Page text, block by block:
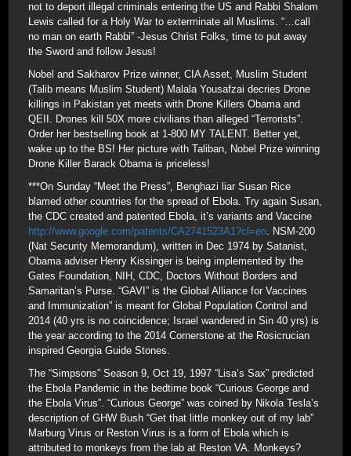
not to deport illegal criminals entering the US and Rabbi Shalom
Lewis called for a Holy War to exterminate all Muslims. “…call
no man on earth Rabbi” -Jesus Christ Folks, time to put away
the Sword and follow Jesus!
Nobel and Sakharov Prize winner, CIA Asset, Muslim Student
(Talib means Muslim Student) Malala Yousafzai decries Drone
killings in Pakistan yet meets with Drone Killers Obama and
QEII. Drones kill 50X more civilians than alleged “Terrorists”.
Order her bestselling book at 1-800 MY TALENT. Better yet,
wake up to the BS! Her picture with Taliban, Nobel Prize winning
Drone Killer Barack Obama is priceless!
***On Sunday “Meet the Press”, Benghazi liar Susan Rice
blamed other countries for the spread of Ebola. Try again Susan,
the CDC created and patented Ebola, it’s variants and Vaccine
http://www.google.com/patents/CA2741523A1?cl=en. NSM-200
(Nat Security Memorandum), written in Dec 1974 by Satanist,
Obama adviser Henry Kissinger is being implemented by the
Gates Foundation, NIH, CDC, Doctors Without Borders and
Samaritan’s Purse. “GAVI” is the Global Alliance for Vaccines
and Immunization” is meant for Global Population Control and
2014 (40 yrs is no coincidence; Israel wandered in Sin 40 yrs) is
the year according to the 2014 Cornerstone at the Rosicrucian
inspired Georgia Guide Stones.
The “Simpsons” Season 9, Oct 19, 1997 “Lisa’s Sax” predicted
the Ebola Pandemic in the bedtime book “Curious George and
the Ebola Virus”. “Curious George” was coined by Nikola Tesla’s
description of GHW Bush “Get that little monkey out of my lab”
Marburg Virus or Reston Virus is a form of Ebola which is
attributed to monkeys from the lab at Reston VA. Monkeys?